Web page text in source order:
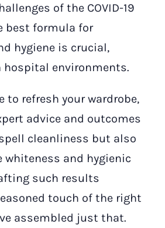
of the COVID-19
best formula for
hygiene is crucial,
hospital environments.
to refresh your wardrobe,
advice and outcomes
cleanliness but also
and hygienic
such results
touch of the right
assembled just that.